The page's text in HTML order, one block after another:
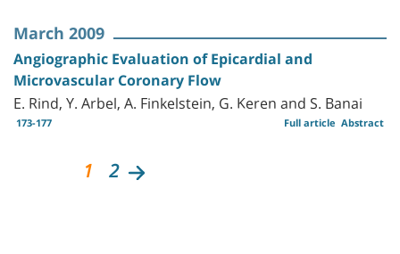
March 2009
Angiographic Evaluation of Epicardial and
Microvascular Coronary Flow
E. Rind, Y. Arbel, A. Finkelstein, G. Keren and S. Banai
173-177 Abstract
Full article
1 2